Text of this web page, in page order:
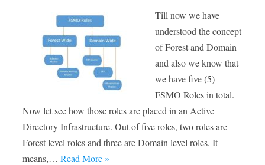
Till now we have
understood the concept
of Forest and Domain
and also we know that
we have five (5)
FSMO Roles in total.
Now let see how those roles are placed in an Active
Directory Infrastructure. Out of five roles, two roles are
Forest level roles and three are Domain level roles. It
means,… Read More »